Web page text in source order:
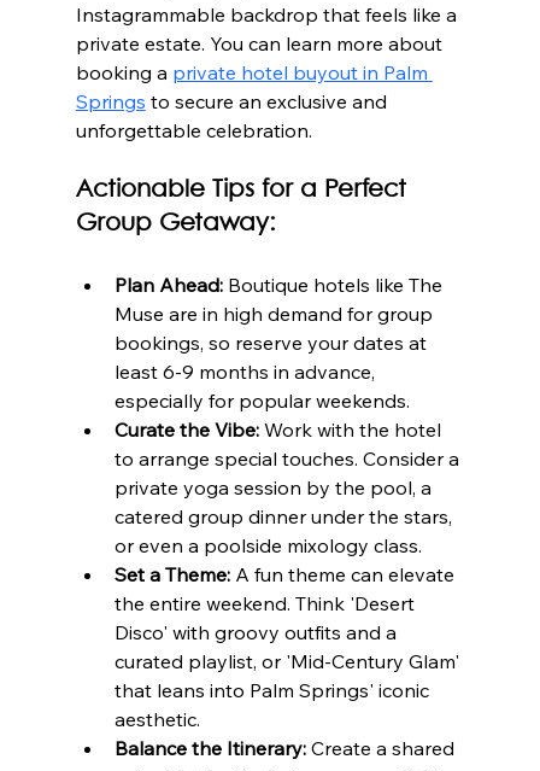
Instagrammable backdrop that feels like a
private estate. You can learn more about
booking a private hotel buyout in Palm
Springs to secure an exclusive and
unforgettable celebration.
Actionable Tips for a Perfect
Group Getaway:
Plan Ahead: Boutique hotels like The
Muse are in high demand for group
bookings, so reserve your dates at
least 6-9 months in advance,
especially for popular weekends.
Curate the Vibe: Work with the hotel
to arrange special touches. Consider a
private yoga session by the pool, a
catered group dinner under the stars,
or even a poolside mixology class.
Set a Theme: A fun theme can elevate
the entire weekend. Think 'Desert
Disco' with groovy outfits and a
curated playlist, or 'Mid-Century Glam'
that leans into Palm Springs' iconic
aesthetic.
Balance the Itinerary: Create a shared